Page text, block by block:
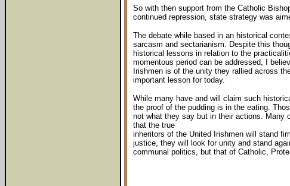
So with then support from the Catholic
continued repression, state strategy was
The debate while based in an historical
sarcasm and sectarianism. Despite this
historical lessons in relation to the
momentous period can be addressed, I
Irishmen is of the unity they rallied across
important lesson for today.
While many have and will claim such
the proof of the pudding is in the eating.
not what they say but in their actions. Many
that the true
inheritors of the United Irishmen will stand
justice, they will look for unity and stand
communal politics, but that of Catholic,